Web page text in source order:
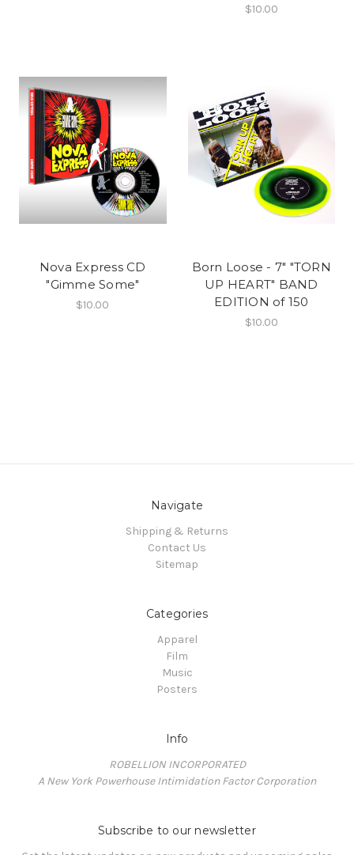
$10.00
Nova Express CD
"Gimme Some"
$10.00
Born Loose - 7" "TORN
UP HEART" BAND
EDITION of 150
$10.00
Navigate
Shipping & Returns
Contact Us
Sitemap
Categories
Apparel
Film
Music
Posters
Info
ROBELLION INCORPORATED
A New York Powerhouse Intimidation Factor Corporation
Subscribe to our newsletter